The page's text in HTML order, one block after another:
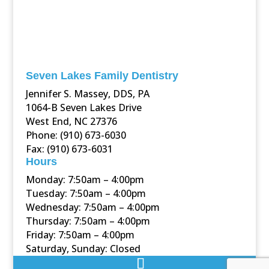
Seven Lakes Family Dentistry
Jennifer S. Massey, DDS, PA
1064-B Seven Lakes Drive
West End, NC 27376
Phone: (910) 673-6030
Fax: (910) 673-6031
Hours
Monday: 7:50am – 4:00pm
Tuesday: 7:50am – 4:00pm
Wednesday: 7:50am – 4:00pm
Thursday: 7:50am – 4:00pm
Friday: 7:50am – 4:00pm
Saturday, Sunday: Closed